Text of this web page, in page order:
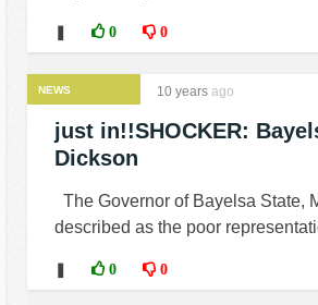
0 0
NEWS 10 years ago
just in!!SHOCKER:
Dickson
The Governor of Bayelsa State,
described as the poor
0 0